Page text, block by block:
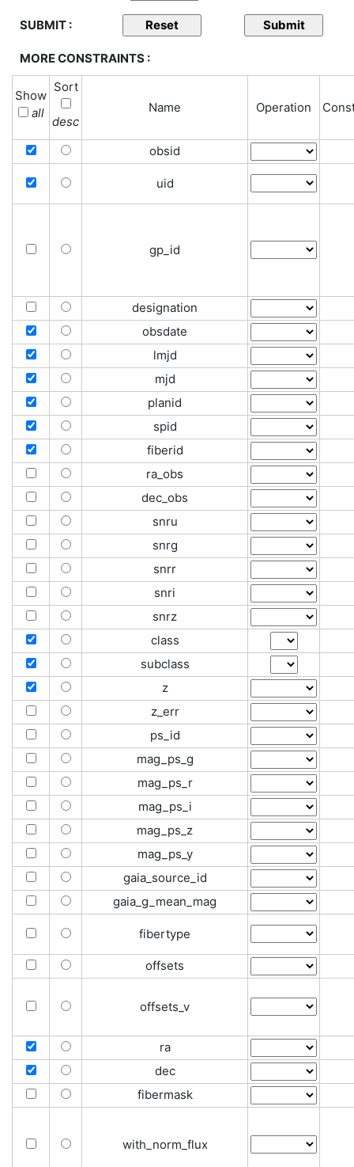
SUBMIT :
MORE CONSTRAINTS :
Show
all
Sort
desc
Name Operation
obsid
uid
gp_id
designation
obsdate
lmjd
mjd
planid
spid
fiberid
ra_obs
dec_obs
snru
snrg
snrr
snri
snrz
class
subclass
z
z_err
ps_id
mag_ps_g
mag_ps_r
mag_ps_i
mag_ps_z
mag_ps_y
gaia_source_id
gaia_g_mean_mag
fibertype
offsets
offsets_v
ra
dec
fibermask
with_norm_flux